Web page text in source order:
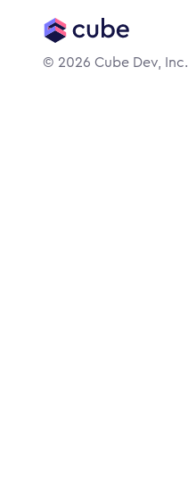
© 2026 Cube Dev, Inc.